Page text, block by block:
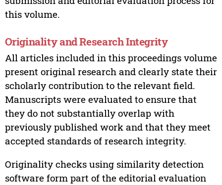
this volume.
Originality and Research Integrity
All articles included in this proceedings volume
present original research and clearly state their
scholarly contribution to the relevant field.
Manuscripts were evaluated to ensure that
they do not substantially overlap with
previously published work and that they meet
accepted standards of research integrity.
Originality checks using similarity detection
software form part of the editorial evaluation